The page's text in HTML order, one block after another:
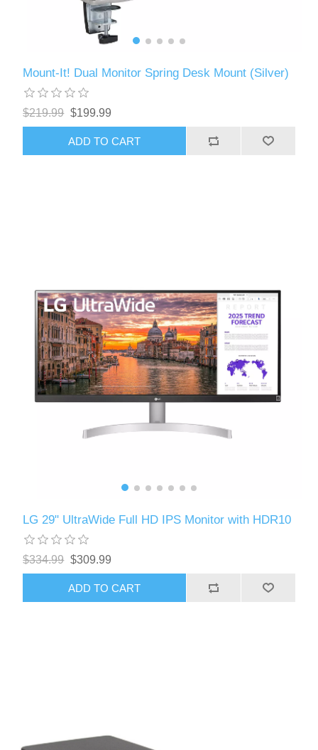
Mount-It! Dual Monitor Spring Desk Mount (Silver)
$219.99 $199.99
ADD TO CART
LG 29" UltraWide Full HD IPS Monitor with HDR10
$334.99 $309.99
ADD TO CART